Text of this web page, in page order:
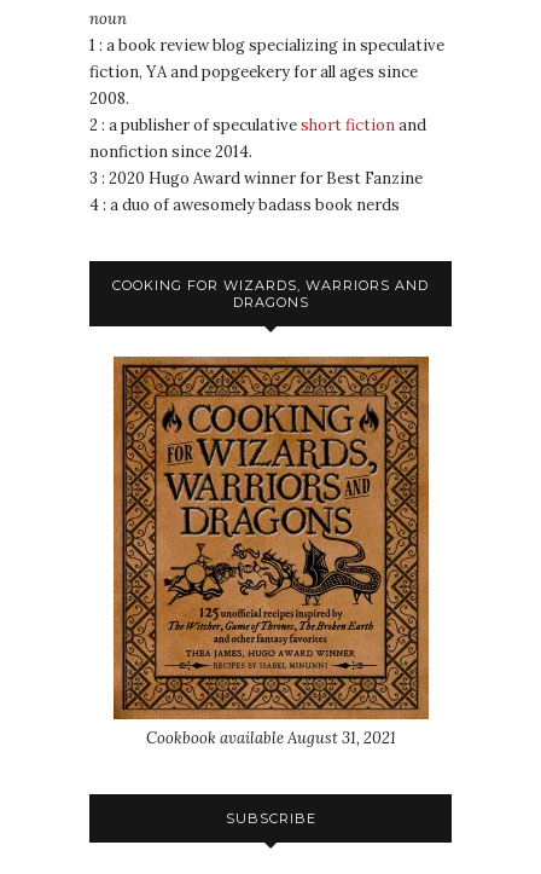
noun
1 : a book review blog specializing in speculative
fiction, YA and popgeekery for all ages since
2008.
2 : a publisher of speculativeshort fictionand
nonfiction since 2014.
3 : 2020 Hugo Award winner for Best Fanzine
4 : a duo of awesomely badass book nerds
COOKING FOR WIZARDS, WARRIORS AND
DRAGONS
Cookbook available August 31, 2021
SUBSCRIBE